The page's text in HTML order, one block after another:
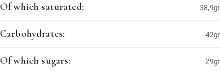
Of which saturated: 38,9gr
Carbohydrates: 42gr
Of which sugars: 29gr